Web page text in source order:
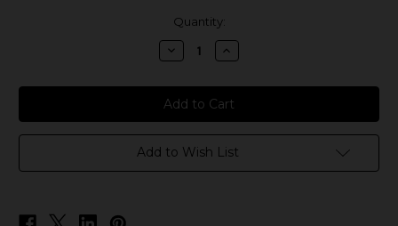
Quantity:
Decrease
Quantity
SBX
25K
Disposable
Increase
Quantity
SBX
25K
Disposable
Add to Wish List